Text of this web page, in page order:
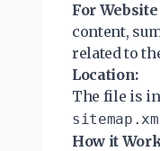
For
content,
related to
Location:
The file is
How it